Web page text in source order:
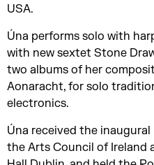
USA.
Úna performs solo with
with new sextet Stone
two albums of her
Aonaracht, for solo
electronics.
Úna received the inaugural
the Arts Council of Ireland